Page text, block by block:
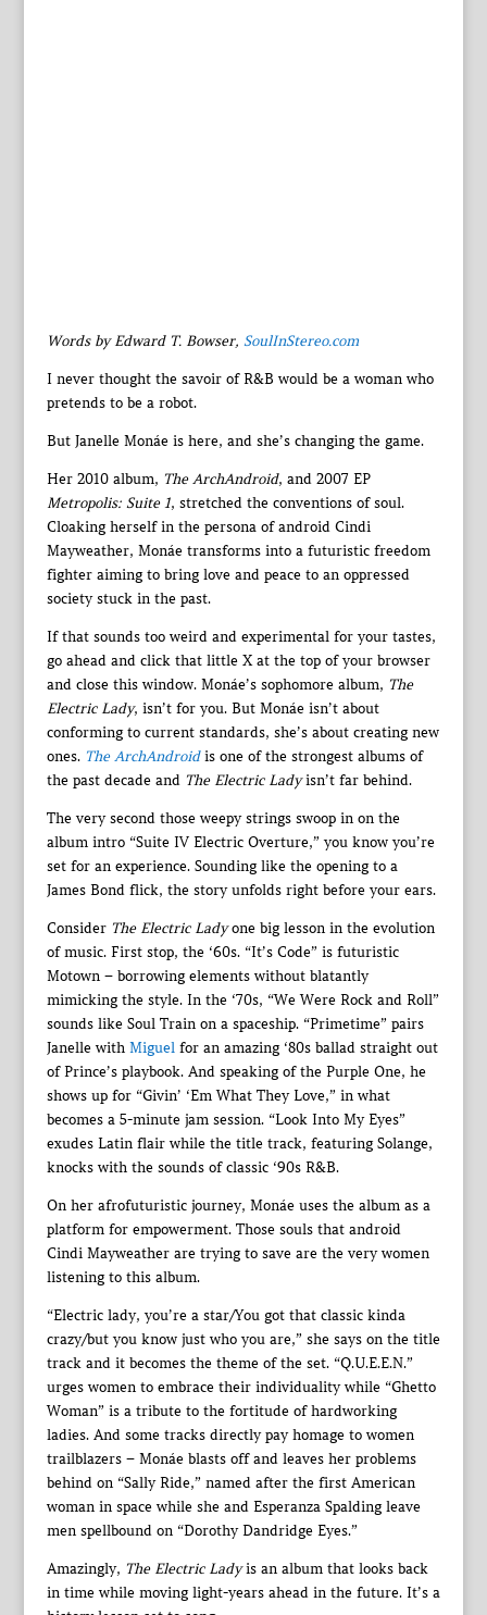
Words by Edward T. Bowser, SoulInStereo.com
I never thought the savoir of R&B would be a woman who
pretends to be a robot.
But Janelle Monáe is here, and she’s changing the game.
Her 2010 album, The ArchAndroid, and 2007 EP
Metropolis: Suite 1, stretched the conventions of soul.
Cloaking herself in the persona of android Cindi
Mayweather, Monáe transforms into a futuristic freedom
fighter aiming to bring love and peace to an oppressed
society stuck in the past.
If that sounds too weird and experimental for your tastes,
go ahead and click that little X at the top of your browser
and close this window. Monáe’s sophomore album, The
Electric Lady, isn’t for you. But Monáe isn’t about
conforming to current standards, she’s about creating new
ones. The ArchAndroidis one of the strongest albums of
the past decade and The Electric Ladyisn’t far behind.
The very second those weepy strings swoop in on the
album intro “Suite IV Electric Overture,” you know you’re
set for an experience. Sounding like the opening to a
James Bond flick, the story unfolds right before your ears.
Consider The Electric Ladyone big lesson in the evolution
of music. First stop, the ‘60s. “It’s Code” is futuristic
Motown – borrowing elements without blatantly
mimicking the style. In the ‘70s, “We Were Rock and Roll”
sounds like Soul Train on a spaceship. “Primetime” pairs
Janelle with Miguelfor an amazing ‘80s ballad straight out
of Prince’s playbook. And speaking of the Purple One, he
shows up for “Givin’ ‘Em What They Love,” in what
becomes a 5-minute jam session. “Look Into My Eyes”
exudes Latin flair while the title track, featuring Solange,
knocks with the sounds of classic ‘90s R&B.
On her afrofuturistic journey, Monáe uses the album as a
platform for empowerment. Those souls that android
Cindi Mayweather are trying to save are the very women
listening to this album.
“Electric lady, you’re a star/You got that classic kinda
crazy/but you know just who you are,” she says on the title
track and it becomes the theme of the set. “Q.U.E.E.N.”
urges women to embrace their individuality while “Ghetto
Woman” is a tribute to the fortitude of hardworking
ladies. And some tracks directly pay homage to women
trailblazers – Monáe blasts off and leaves her problems
behind on “Sally Ride,” named after the first American
woman in space while she and Esperanza Spalding leave
men spellbound on “Dorothy Dandridge Eyes.”
Amazingly, The Electric Ladyis an album that looks back
in time while moving light-years ahead in the future. It’s a